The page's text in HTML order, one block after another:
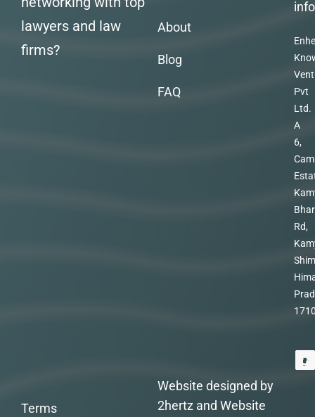
lawyers and law
firms?
About
Blog
FAQ
Pvt
Ltd.
A
6,
Rd,
Website designed by
2hertz and Website
Terms